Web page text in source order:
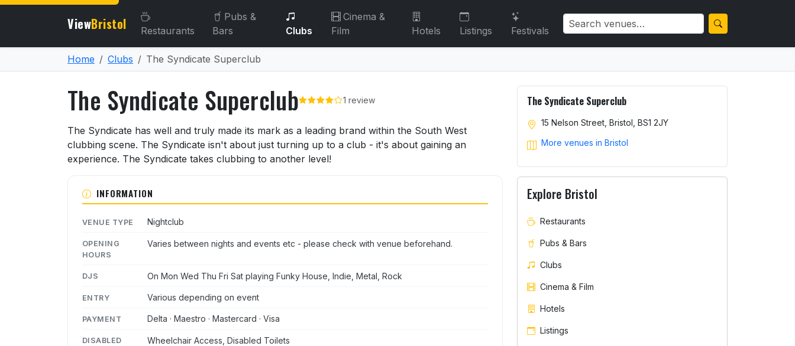
ViewBristol Restaurants
Pubs &
Bars
Clubs
Cinema &
Film
Hotels Listings Festivals
Home Clubs The Syndicate Superclub
The Syndicate Superclub 1 review
About The Syndicate Superclub
The Syndicate has well and truly made its mark as a leading brand within the South West
clubbing scene. The Syndicate isn't about just turning up to a club - it's about gaining an
experience. The Syndicate takes clubbing to another level!
INFORMATION
VENUE TYPE Nightclub
OPENING
HOURS
Varies between nights and events etc - please check with venue beforehand.
DJS On Mon Wed Thu Fri Sat playing Funky House, Indie, Metal, Rock
ENTRY Various depending on event
PAYMENT Delta · Maestro · Mastercard · Visa
DISABLED
Wheelchair Access, Disabled Toilets
The Syndicate Superclub
15 Nelson Street, Bristol, BS1 2JY
More venues in Bristol
Explore Bristol
Restaurants
Pubs & Bars
Clubs
Cinema & Film
Hotels
Listings